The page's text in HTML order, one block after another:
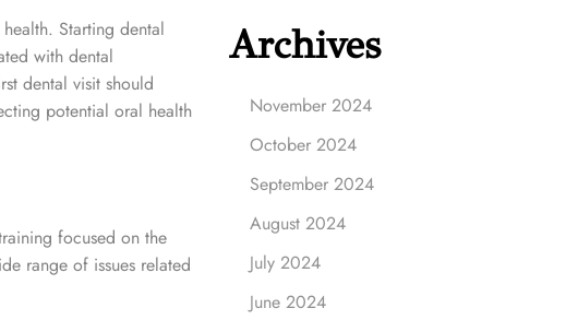
Starting dental
with dental
dental visit should
potential oral health
focused on the
range of issues related
Archives
November 2024
October 2024
September 2024
August 2024
July 2024
June 2024